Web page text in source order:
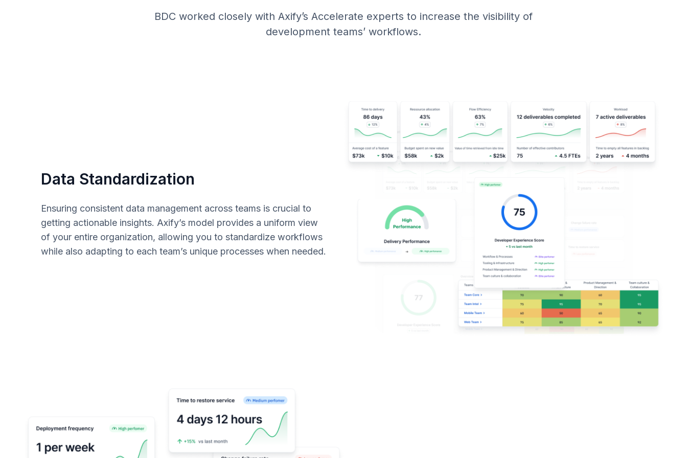
BDC worked closely with Axify’s Accelerate experts to increase the visibility of
development teams’ workflows.
Data Standardization
Ensuring consistent data management across teams is crucial to
getting actionable insights. Axify’s model provides a uniform view
of your entire organization, allowing you to standardize workflows
while also adapting to each team’s unique processes when needed.